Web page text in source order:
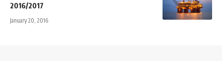
2016/2017
January 20, 2016